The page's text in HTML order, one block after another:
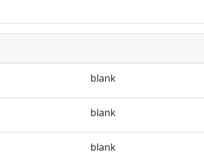
blank
blank
blank